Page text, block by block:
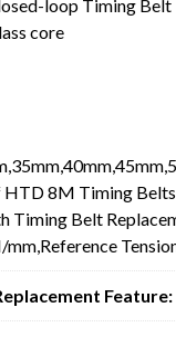
loop Timing Belt
core
HTD 8M Timing Belts
Timing Belt
Feature: